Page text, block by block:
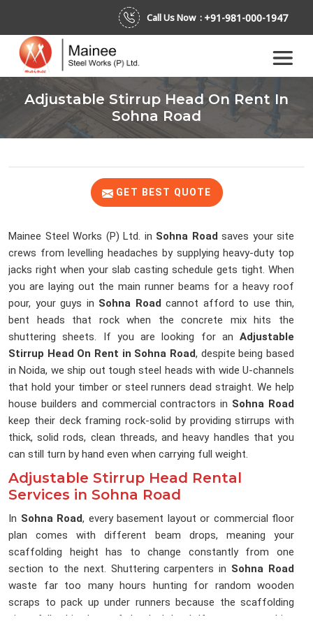
Call Us Now : +91-981-000-1947
Adjustable Stirrup Head On Rent In
Sohna Road
GET BEST QUOTE
Mainee Steel Works (P) Ltd. in Sohna Road saves your site
crews from levelling headaches by supplying heavy-duty top
jacks right when your slab casting schedule gets tight. When
you are laying out the main runner beams for a heavy roof
pour, your guys in Sohna Road cannot afford to use thin,
bent heads that rock when the concrete mix hits the
shuttering sheets. If you are looking for an Adjustable
Stirrup Head On Rent in Sohna Road, despite being based
in Noida, we ship out tough steel heads with wide U-channels
that hold your timber or steel runners dead straight. We help
house builders and commercial contractors in Sohna Road
keep their deck framing rock-solid by providing stirrups with
thick, solid rods, clean threads, and heavy handles that you
can still turn by hand even when carrying full weight.
Adjustable Stirrup Head Rental
Services in Sohna Road
In Sohna Road, every basement layout or commercial floor
plan comes with different beam drops, meaning your
scaffolding height has to change constantly from one
section to the next. Shuttering carpenters in Sohna Road
waste far too many hours hunting for random wooden
scraps to pack up under runners because the scaffolding
pipes fall a bit short of the deck level. If you are searching